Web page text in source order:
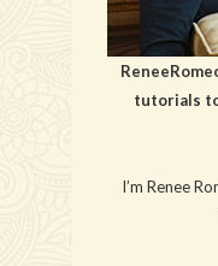
tutorials
I’m Renee